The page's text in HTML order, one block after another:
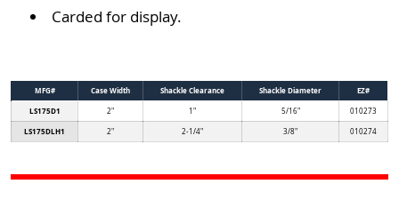
Carded for display.
MFG# Case Width Shackle Clearance Shackle Diameter
EZ#
LS175D1
2" 1" 5/16" 010273
LS175DLH1 2" 2-1/4" 3/8" 010274